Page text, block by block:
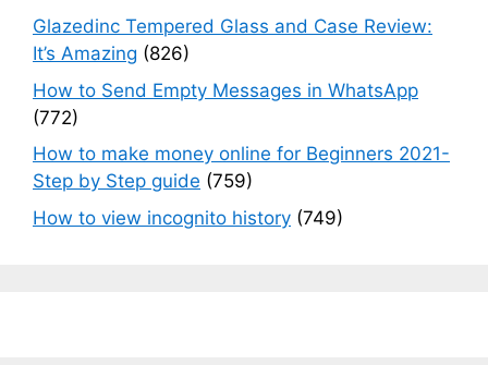
Glazedinc Tempered Glass and Case Review:
It’s Amazing (826)
How to Send Empty Messages in WhatsApp
(772)
How to make money online for Beginners 2021-
Step by Step guide (759)
How to view incognito history (749)